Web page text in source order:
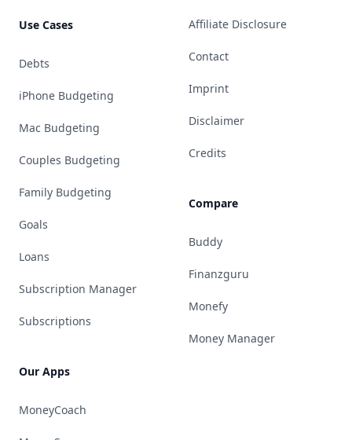
Use Cases
Debts
iPhone Budgeting
Mac Budgeting
Couples Budgeting
Family Budgeting
Goals
Loans
Subscription Manager
Subscriptions
Our Apps
MoneyCoach
Affiliate Disclosure
Contact
Imprint
Disclaimer
Credits
Compare
Buddy
Finanzguru
Monefy
Money Manager